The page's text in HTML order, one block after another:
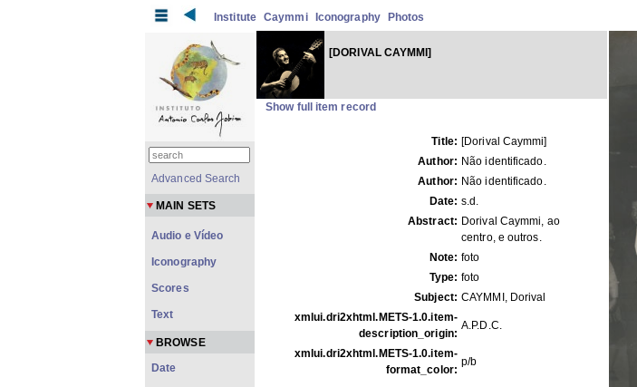
Institute Caymmi Iconography Photos
[DORIVAL CAYMMI]
Show full item record
Title: [Dorival Caymmi]
Author: Não identificado.
Author: Não identificado.
Date: s.d.
Abstract: Dorival Caymmi, ao
centro, e outros.
Note: foto
Type: foto
Subject: CAYMMI, Dorival
xmlui.dri2xhtml.METS-1.0.item-
description_origin:
A.P.D.C.
xmlui.dri2xhtml.METS-1.0.item-
format_color:
p/b
Advanced Search
MAIN SETS
Audio e Vídeo
Iconography
Scores
Text
BROWSE
Date